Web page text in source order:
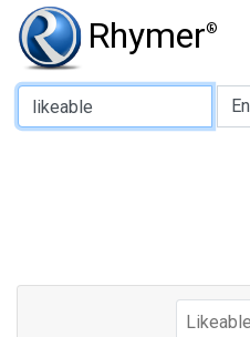
Rhymer®
Type of Rhyme: